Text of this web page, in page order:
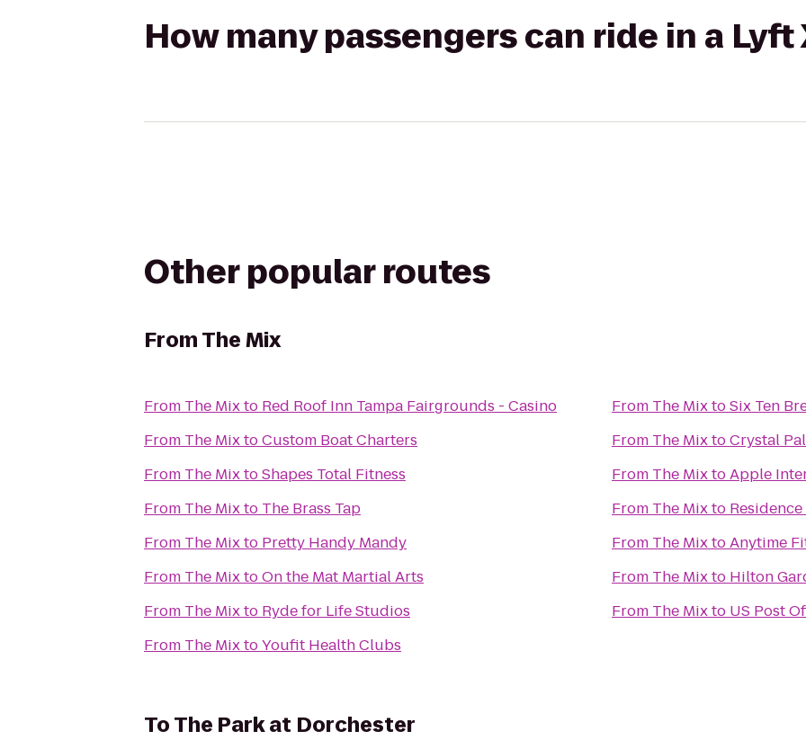
How many passengers can ride in a Lyft
Other popular routes
FromThe Mix
From The Mixto Red Roof Inn Tampa Fairgrounds - Casino
From The MixtoCustom Boat Charters
From The MixtoShapes Total Fitness
From The Mixto The Brass Tap
From The Mixto Pretty Handy Mandy
From The MixtoOn the Mat Martial Arts
From The Mixto Ryde for Life Studios
From The MixtoYoufit Health Clubs
From The MixtoSix Ten
From The MixtoCrystal
From The MixtoApple
From The Mixto
From The MixtoAnytime
From The Mixto Hilton
From The Mixto US Post
ToThe Park at Dorchester